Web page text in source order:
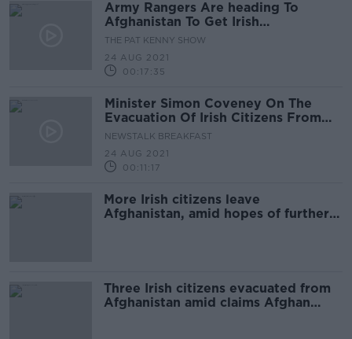
Army Rangers Are heading To
Afghanistan To Get Irish
Citizens Back Home
THE PAT KENNY SHOW
24 AUG 2021
00:17:35
Minister Simon Coveney On The
Evacuation Of Irish Citizens From
Kabul
NEWSTALK BREAKFAST
24 AUG 2021
00:11:17
More Irish citizens leave
Afghanistan, amid hopes of further
Three Irish citizens evacuated from
Afghanistan amid claims Afghan